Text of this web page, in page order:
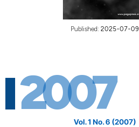
Published: 2025-07-09
2007
Vol. 1 No. 6 (2007)